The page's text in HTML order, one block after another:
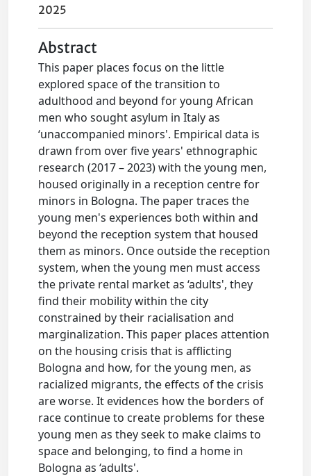
2025
Abstract
This paper places focus on the little
explored space of the transition to
adulthood and beyond for young African
men who sought asylum in Italy as
‘unaccompanied minors'. Empirical data is
drawn from over five years' ethnographic
research (2017 – 2023) with the young men,
housed originally in a reception centre for
minors in Bologna. The paper traces the
young men's experiences both within and
beyond the reception system that housed
them as minors. Once outside the reception
system, when the young men must access
the private rental market as ‘adults', they
find their mobility within the city
constrained by their racialisation and
marginalization. This paper places attention
on the housing crisis that is afflicting
Bologna and how, for the young men, as
racialized migrants, the effects of the crisis
are worse. It evidences how the borders of
race continue to create problems for these
young men as they seek to make claims to
space and belonging, to find a home in
Bologna as ‘adults'.